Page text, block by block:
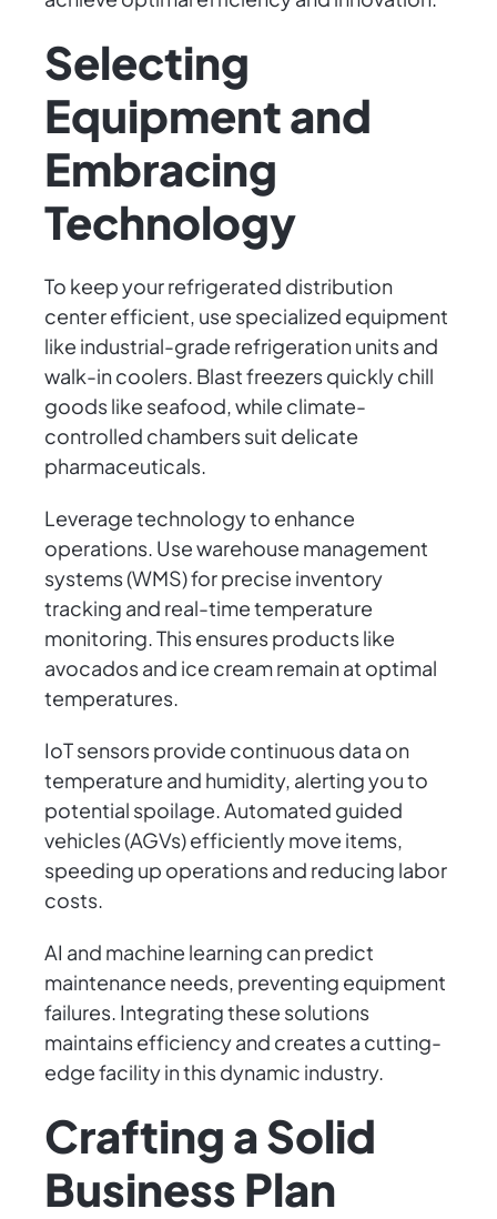
Selecting
Equipment and
Embracing
Technology
To keep your refrigerated distribution
center efficient, use specialized equipment
like industrial-grade refrigeration units and
walk-in coolers. Blast freezers quickly chill
goods like seafood, while climate-
controlled chambers suit delicate
pharmaceuticals.
Leverage technology to enhance
operations. Use warehouse management
systems (WMS) for precise inventory
tracking and real-time temperature
monitoring. This ensures products like
avocados and ice cream remain at optimal
temperatures.
IoT sensors provide continuous data on
temperature and humidity, alerting you to
potential spoilage. Automated guided
vehicles (AGVs) efficiently move items,
speeding up operations and reducing labor
costs.
AI and machine learning can predict
maintenance needs, preventing equipment
failures. Integrating these solutions
maintains efficiency and creates a cutting-
edge facility in this dynamic industry.
Crafting a Solid
Business Plan